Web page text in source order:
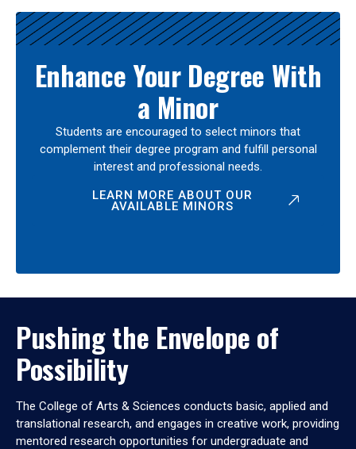
Enhance Your Degree With
a Minor
Students are encouraged to select minors that
complement their degree program and fulfill personal
interest and professional needs.
LEARN MORE ABOUT OUR
AVAILABLE MINORS
Pushing the Envelope of
Possibility
The College of Arts & Sciences conducts basic, applied and
translational research, and engages in creative work, providing
mentored research opportunities for undergraduate and